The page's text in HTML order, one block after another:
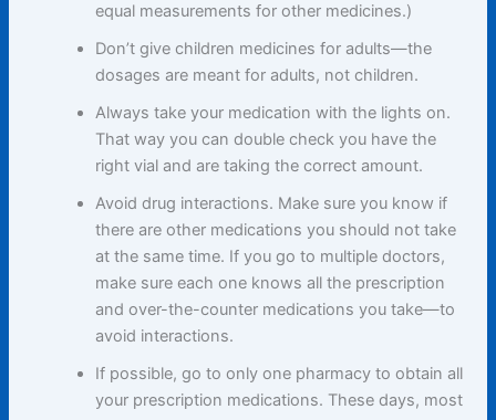
equal measurements for other medicines.)
Don’t give children medicines for adults—the
dosages are meant for adults, not children.
Always take your medication with the lights on.
That way you can double check you have the
right vial and are taking the correct amount.
Avoid drug interactions. Make sure you know if
there are other medications you should not take
at the same time. If you go to multiple doctors,
make sure each one knows all the prescription
and over-the-counter medications you take—to
avoid interactions.
If possible, go to only one pharmacy to obtain all
your prescription medications. These days, most